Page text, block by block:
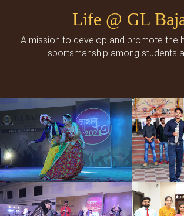
Life @ GL
A mission to develop and promote the
sportsmanship among students
Cultural Events